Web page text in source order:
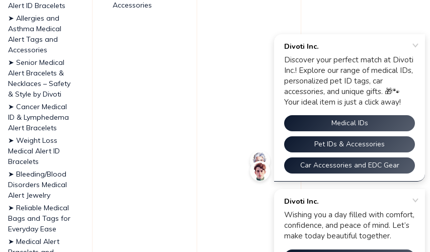
Alert ID Bracelets
➤ Allergies and
Asthma Medical
Alert Tags and
Accessories
➤ Senior Medical
Alert Bracelets &
Necklaces – Safety
& Style by Divoti
➤ Cancer Medical
ID & Lymphedema
Alert Bracelets
➤ Weight Loss
Medical Alert ID
Bracelets
➤ Bleeding/Blood
Disorders Medical
Alert Jewelry
➤ Reliable Medical
Bags and Tags for
Everyday Ease
➤ Medical Alert
Accessories